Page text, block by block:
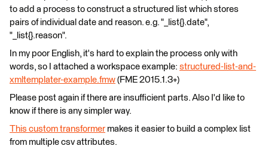
to add a process to construct a structured list which stores
pairs of individual date and reason. e.g. "_list{}.date",
"_list{}.reason".
In my poor English, it's hard to explain the process only with
words, so I attached a workspace example: structured-list-and-
xmltemplater-example.fmw (FME 2015.1.3+)
Please post again if there are insufficient parts. Also I'd like to
know if there is any simpler way.
This custom transformer makes it easier to build a complex list
from multiple csv attributes.